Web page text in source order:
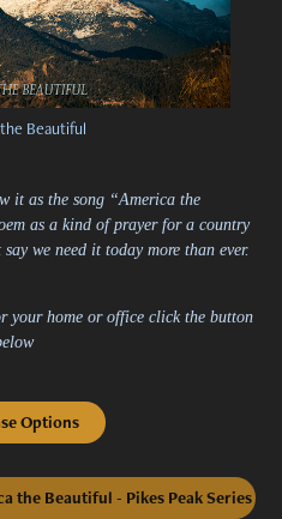
Beautiful
it as the song “America the
as a kind of prayer for a country
we need it today more than ever.
your home or office click the button
Options
the Beautiful - Pikes Peak Series